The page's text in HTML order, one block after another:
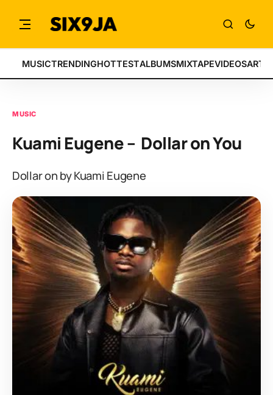
MUSICTRENDINGHOTTESTALBUMSMIXTAPEVIDEOS
MUSIC
Kuami Eugene – Dollar on You
Dollar on by Kuami Eugene